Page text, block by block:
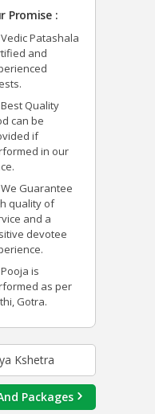
Promise :
Vedic Patashala
and
Best Quality
can be
if
in our
We Guarantee
quality of
and a
devotee
Pooja is
as per
Gotra.
Kshetra
Packages